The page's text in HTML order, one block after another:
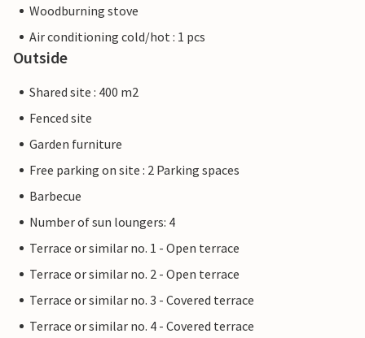
Woodburning stove
Air conditioning cold/hot : 1 pcs
Outside
Shared site : 400 m2
Fenced site
Garden furniture
Free parking on site : 2 Parking spaces
Barbecue
Number of sun loungers: 4
Terrace or similar no. 1 - Open terrace
Terrace or similar no. 2 - Open terrace
Terrace or similar no. 3 - Covered terrace
Terrace or similar no. 4 - Covered terrace